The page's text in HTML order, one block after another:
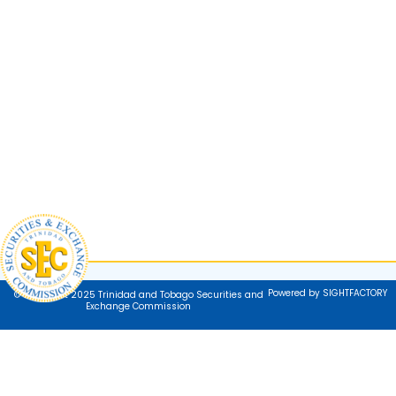
© Copyright 2025 Trinidad and Tobago Securities and
Exchange Commission
Powered by SIGHTFACTORY